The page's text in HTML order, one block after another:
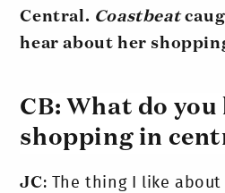
Central. Coastbeat
hear about her
CB: What do you
shopping in
JC: The thing I like